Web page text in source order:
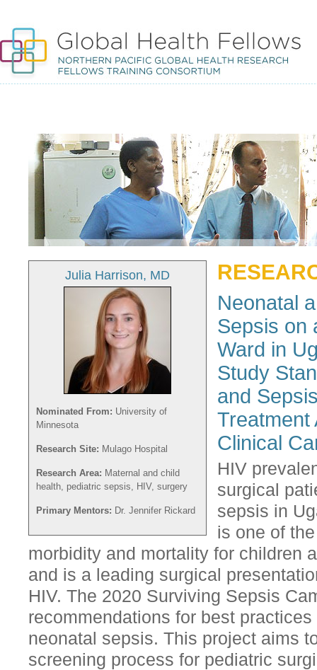
Julia Harrison, MD
Nominated From: University of
Minnesota
Research Site: Mulago Hospital
Research Area: Maternal and child
health, pediatric sepsis, HIV, surgery
Primary Mentors: Dr. Jennifer Rickard
Neonatal
Sepsis on
Ward in
Study
and
Treatment
Clinical
HIV
surgical
sepsis in
is one of
morbidity and mortality for children
and is a leading surgical
HIV. The 2020 Surviving Sepsis
recommendations for best
neonatal sepsis. This project aims
screening process for pediatric